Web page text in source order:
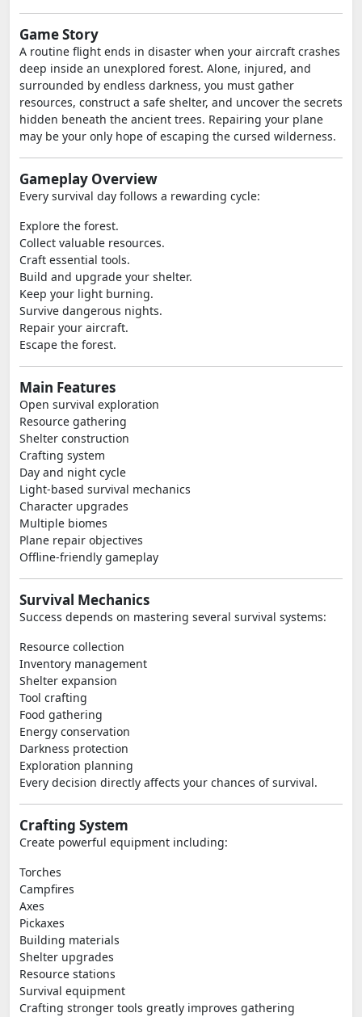
Game Story
A routine flight ends in disaster when your aircraft crashes
deep inside an unexplored forest. Alone, injured, and
surrounded by endless darkness, you must gather
resources, construct a safe shelter, and uncover the secrets
hidden beneath the ancient trees. Repairing your plane
may be your only hope of escaping the cursed wilderness.
Gameplay Overview
Every survival day follows a rewarding cycle:
Explore the forest.
Collect valuable resources.
Craft essential tools.
Build and upgrade your shelter.
Keep your light burning.
Survive dangerous nights.
Repair your aircraft.
Escape the forest.
Main Features
Open survival exploration
Resource gathering
Shelter construction
Crafting system
Day and night cycle
Light-based survival mechanics
Character upgrades
Multiple biomes
Plane repair objectives
Offline-friendly gameplay
Survival Mechanics
Success depends on mastering several survival systems:
Resource collection
Inventory management
Shelter expansion
Tool crafting
Food gathering
Energy conservation
Darkness protection
Exploration planning
Every decision directly affects your chances of survival.
Crafting System
Create powerful equipment including:
Torches
Campfires
Axes
Pickaxes
Building materials
Shelter upgrades
Resource stations
Survival equipment
Crafting stronger tools greatly improves gathering